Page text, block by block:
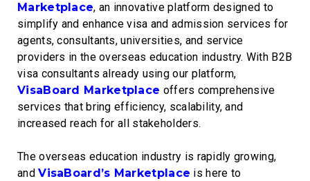
Marketplace, an innovative platform designed to
simplify and enhance visa and admission services for
agents, consultants, universities, and service
providers in the overseas education industry. With B2B
visa consultants already using our platform,
VisaBoard Marketplace offers comprehensive
services that bring efficiency, scalability, and
increased reach for all stakeholders.
The overseas education industry is rapidly growing,
andVisaBoard’s Marketplace is here to